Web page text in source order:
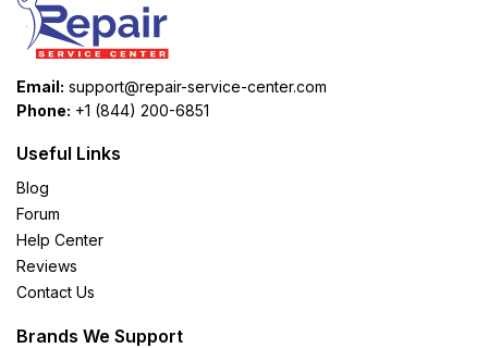
Email: support@repair-service-center.com
Phone: +1 (844) 200-6851
Useful Links
Blog
Forum
Help Center
Reviews
Contact Us
Brands We Support